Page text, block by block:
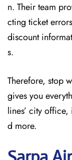
n. Their team
cting ticket
discount
s.
Therefore, stop
gives you
lines’ city
d more.